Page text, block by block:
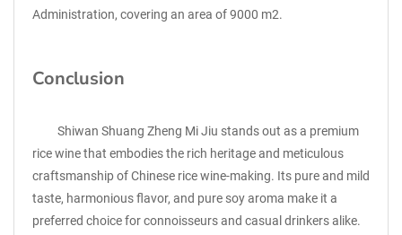
Administration, covering an area of 9000 m2.
Conclusion
Shiwan Shuang Zheng Mi Jiu stands out as a premium
rice wine that embodies the rich heritage and meticulous
craftsmanship of Chinese rice wine-making. Its pure and mild
taste, harmonious flavor, and pure soy aroma make it a
preferred choice for connoisseurs and casual drinkers alike.